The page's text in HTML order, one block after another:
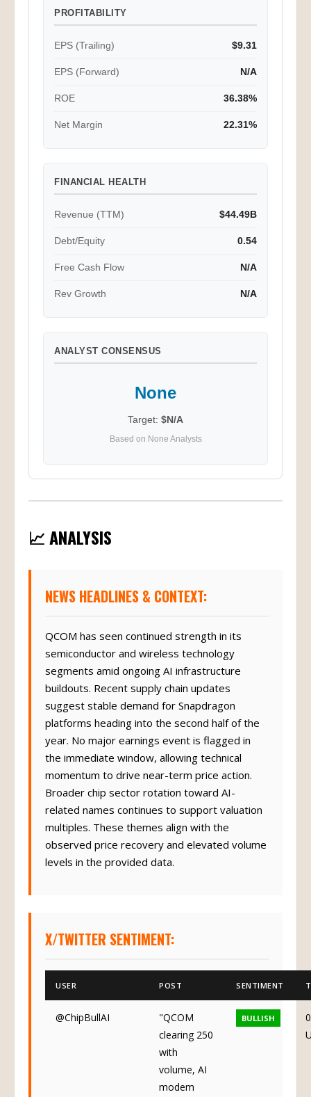
PROFITABILITY
EPS (Trailing) $9.31
EPS (Forward) N/A
ROE 36.38%
Net Margin 22.31%
FINANCIAL HEALTH
Revenue (TTM) $44.49B
Debt/Equity 0.54
Free Cash Flow N/A
Rev Growth N/A
ANALYST CONSENSUS
None
Target: $N/A
Based on None Analysts
📈 ANALYSIS
NEWS HEADLINES & CONTEXT:
QCOM has seen continued strength in its
semiconductor and wireless technology
segments amid ongoing AI infrastructure
buildouts. Recent supply chain updates
suggest stable demand for Snapdragon
platforms heading into the second half of the
year. No major earnings event is flagged in
the immediate window, allowing technical
momentum to drive near-term price action.
Broader chip sector rotation toward AI-
related names continues to support valuation
multiples. These themes align with the
observed price recovery and elevated volume
levels in the provided data.
X/TWITTER SENTIMENT:
USER POST SENTIMENT
@ChipBullAI
"QCOM
clearing 250
with
volume, AI
modem
BULLISH